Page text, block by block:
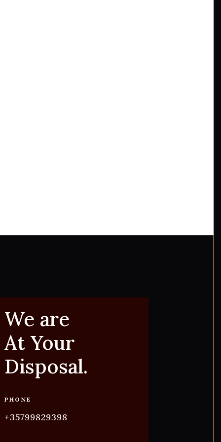
We are
At Your
Disposal.
PHONE
+35799829398